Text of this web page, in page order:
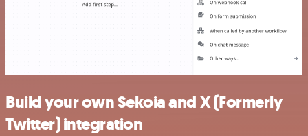
Build your own Sekoia and X (Formerly
Twitter) integration